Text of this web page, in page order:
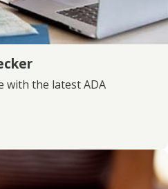
with the latest ADA